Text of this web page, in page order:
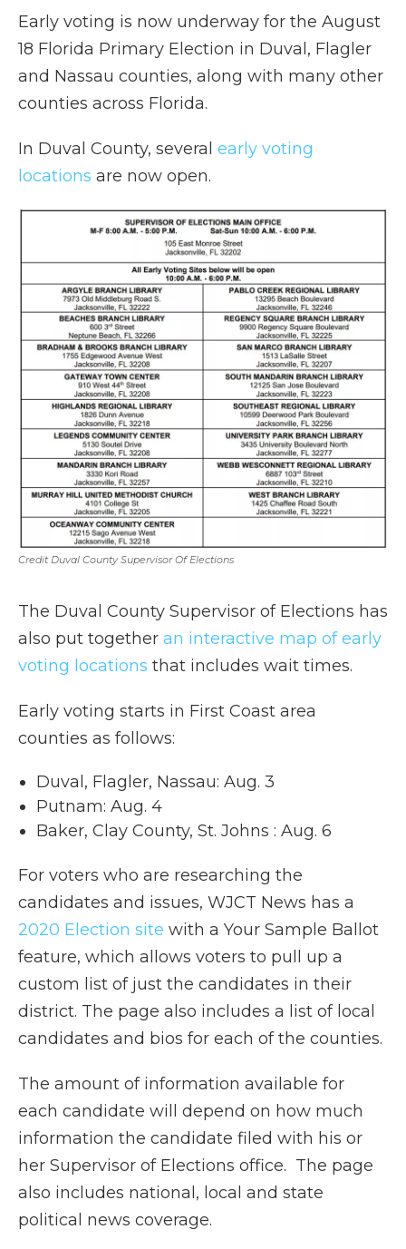
Early voting is now underway for the August
18 Florida Primary Election in Duval, Flagler
and Nassau counties, along with many other
counties across Florida.
In Duval County, several early voting
locations are now open.
Credit Duval County Supervisor Of Elections
The Duval County Supervisor of Elections has
also put together an interactive map of early
voting locations that includes wait times.
Early voting starts in First Coast area
counties as follows:
Duval, Flagler, Nassau: Aug. 3
Putnam: Aug. 4
Baker, Clay County, St. Johns : Aug. 6
For voters who are researching the
candidates and issues, WJCT News has a
2020 Election site with a Your Sample Ballot
feature, which allows voters to pull up a
custom list of just the candidates in their
district. The page also includes a list of local
candidates and bios for each of the counties.
The amount of information available for
each candidate will depend on how much
information the candidate filed with his or
her Supervisor of Elections office. The page
also includes national, local and state
political news coverage.